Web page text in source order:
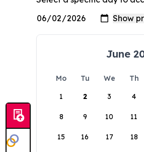
June
Mo Tu We Th
1
2 3 4
8 9 10 11
15 16 17 18